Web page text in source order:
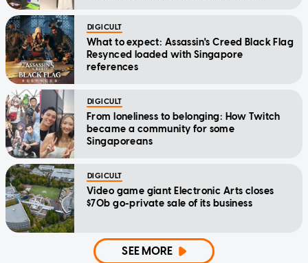
DIGICULT
What to expect: Assassin's Creed Black Flag
Resynced loaded with Singapore
references
DIGICULT
From loneliness to belonging: How Twitch
became a community for some
Singaporeans
DIGICULT
Video game giant Electronic Arts closes
$70b go-private sale of its business
SEE MORE